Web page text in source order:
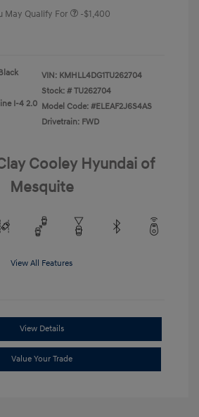
May Qualify For -$1,400
I-4 2.0
VIN: KMHLL4DG1TU262704
Stock: # TU262704
Model Code: #ELEAF2J6S4AS
Drivetrain: FWD
Cooley Hyundai of
Mesquite
View All Features
View Details
Value Your Trade